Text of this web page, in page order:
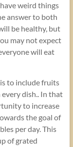
weird things
answer to both
be healthy, but
may not expect
will eat
to include fruits
dish.. In that
to increase
the goal of
per day. This
of grated